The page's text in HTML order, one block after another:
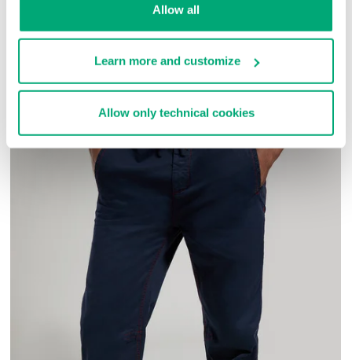
Allow all
Learn more and customize
Allow only technical cookies